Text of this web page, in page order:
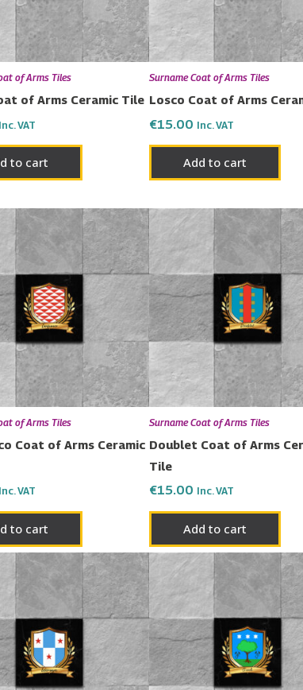
of Arms Tiles
of Arms Ceramic Tile
Inc. VAT
to cart
Surname Coat of Arms Tiles
Losco Coat of Arms
€15.00 Inc. VAT
Add to cart
of Arms Tiles
Coat of Arms Ceramic
Inc. VAT
to cart
Surname Coat of Arms Tiles
Doublet Coat of Arms
Tile
€15.00 Inc. VAT
Add to cart